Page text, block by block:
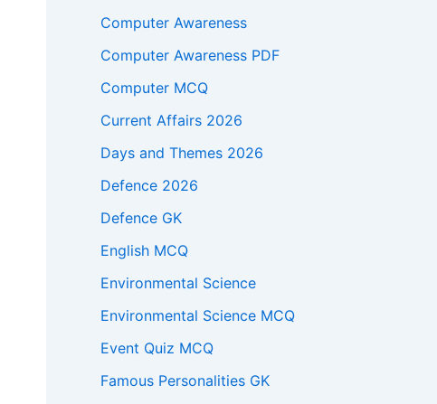
Computer Awareness
Computer Awareness PDF
Computer MCQ
Current Affairs 2026
Days and Themes 2026
Defence 2026
Defence GK
English MCQ
Environmental Science
Environmental Science MCQ
Event Quiz MCQ
Famous Personalities GK